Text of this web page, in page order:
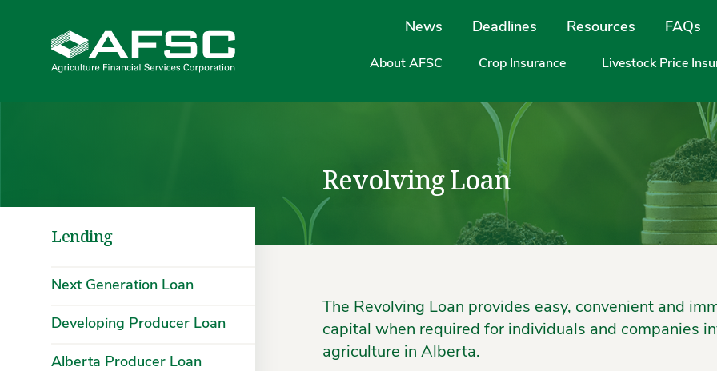
News Deadlines Resources FAQs
About AFSC Crop Insurance Livestock Price
Revolving Loan
Lending
Next Generation Loan
Developing Producer Loan
Alberta Producer Loan
The Revolving Loan provides easy, convenient and
capital when required for individuals and companies
agriculture in Alberta.